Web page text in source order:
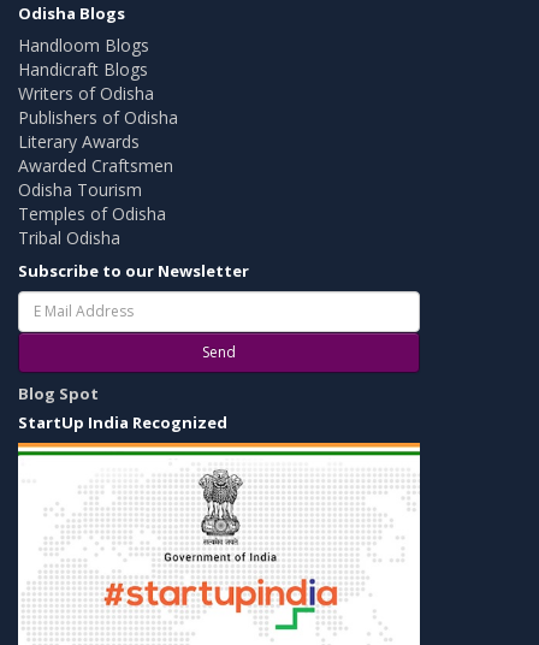
Odisha Blogs
Handloom Blogs
Handicraft Blogs
Writers of Odisha
Publishers of Odisha
Literary Awards
Awarded Craftsmen
Odisha Tourism
Temples of Odisha
Tribal Odisha
Subscribe to our Newsletter
Send
Blog Spot
StartUp India Recognized